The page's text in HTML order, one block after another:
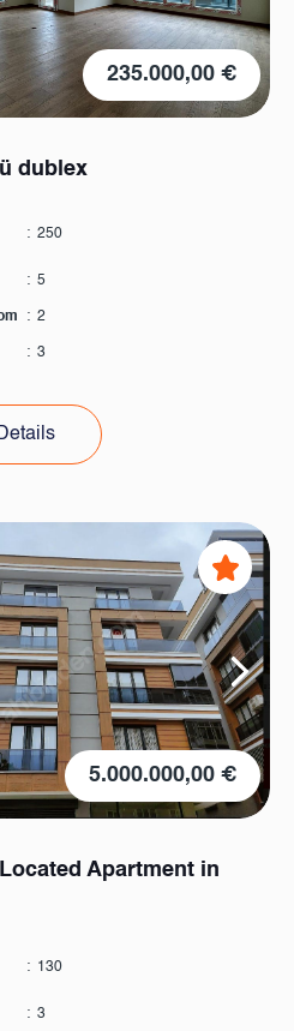
235.000,00 €
dublex
: 250
: 5
: 2
: 3
5.000.000,00 €
Apartment in
: 130
: 3